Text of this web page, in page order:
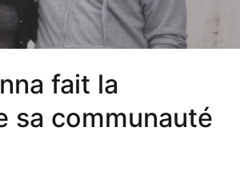
fait la
sa communauté